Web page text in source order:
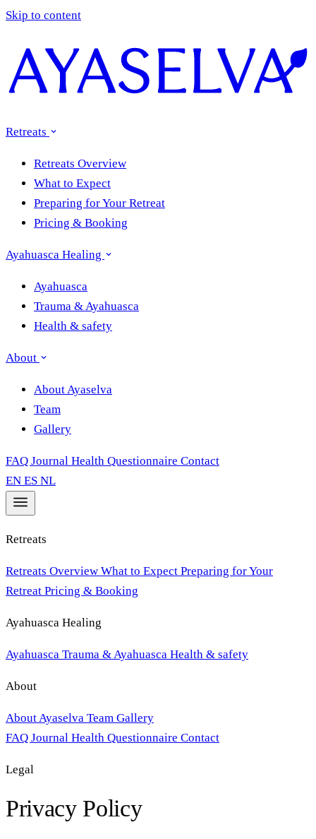
Skip to content
Retreats
Retreats Overview
What to Expect
Preparing for Your Retreat
Pricing & Booking
Ayahuasca Healing
Ayahuasca
Trauma & Ayahuasca
Health & safety
About
About Ayaselva
Team
Gallery
FAQ Journal Health Questionnaire Contact
EN ES NL
Retreats
Retreats Overview What to Expect Preparing for Your
Retreat Pricing & Booking
Ayahuasca Healing
Ayahuasca Trauma & Ayahuasca Health & safety
About
About Ayaselva Team Gallery
FAQ Journal Health Questionnaire Contact
Legal
Privacy Policy